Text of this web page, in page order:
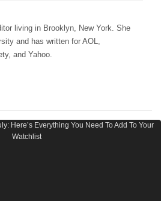
living in Brooklyn, New York. She
and has written for AOL,
and Yahoo.